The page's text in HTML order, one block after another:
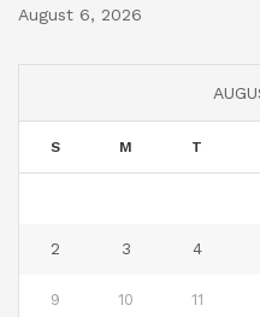
August 6, 2026
S M T
2 3 4
9 10 11